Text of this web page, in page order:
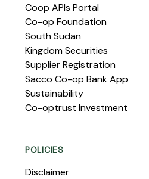
Coop APIs Portal
Co-op Foundation
South Sudan
Kingdom Securities
Supplier Registration
Sacco Co-op Bank App
Sustainability
Co-optrust Investment
POLICIES
Disclaimer